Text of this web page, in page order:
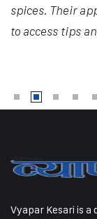
spices. Their
to access tips
Vyapar Kesari is